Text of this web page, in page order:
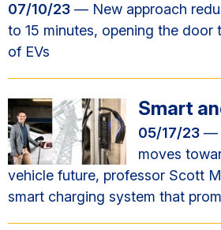
07/10/23 — New approach
to 15 minutes, opening the door
of EVs
Smart
05/17/23 —
moves
vehicle future, professor Scott
smart charging system that